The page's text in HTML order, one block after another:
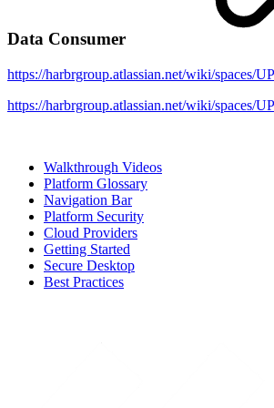
Data Consumer
https://harbrgroup.atlassian.net/wiki/
https://harbrgroup.atlassian.net/wiki/
Walkthrough Videos
Platform Glossary
Navigation Bar
Platform Security
Cloud Providers
Getting Started
Secure Desktop
Best Practices